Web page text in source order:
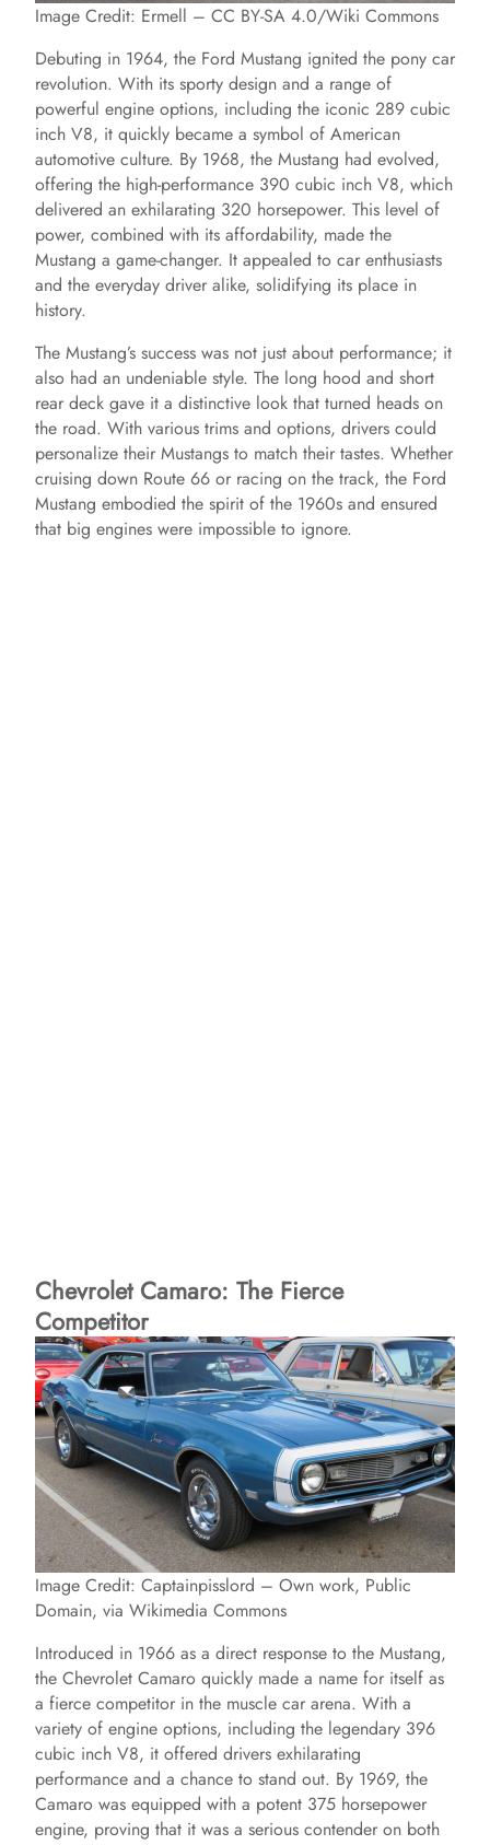
Image Credit: Ermell – CC BY-SA 4.0/Wiki Commons
Debuting in 1964, the Ford Mustang ignited the pony car
revolution. With its sporty design and a range of
powerful engine options, including the iconic 289 cubic
inch V8, it quickly became a symbol of American
automotive culture. By 1968, the Mustang had evolved,
offering the high-performance 390 cubic inch V8, which
delivered an exhilarating 320 horsepower. This level of
power, combined with its affordability, made the
Mustang a game-changer. It appealed to car enthusiasts
and the everyday driver alike, solidifying its place in
history.
The Mustang’s success was not just about performance; it
also had an undeniable style. The long hood and short
rear deck gave it a distinctive look that turned heads on
the road. With various trims and options, drivers could
personalize their Mustangs to match their tastes. Whether
cruising down Route 66 or racing on the track, the Ford
Mustang embodied the spirit of the 1960s and ensured
that big engines were impossible to ignore.
Chevrolet Camaro: The Fierce
Competitor
Image Credit: Captainpisslord – Own work, Public
Domain, via Wikimedia Commons
Introduced in 1966 as a direct response to the Mustang,
the Chevrolet Camaro quickly made a name for itself as
a fierce competitor in the muscle car arena. With a
variety of engine options, including the legendary 396
cubic inch V8, it offered drivers exhilarating
performance and a chance to stand out. By 1969, the
Camaro was equipped with a potent 375 horsepower
engine, proving that it was a serious contender on both